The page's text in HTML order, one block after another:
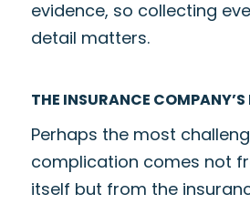
evidence, so collecting
detail matters.
THE INSURANCE
Perhaps the most
complication comes not
itself but from the